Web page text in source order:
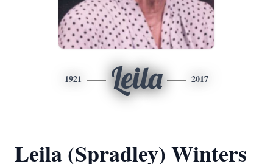
1921 Leila 2017
Leila (Spradley) Winters